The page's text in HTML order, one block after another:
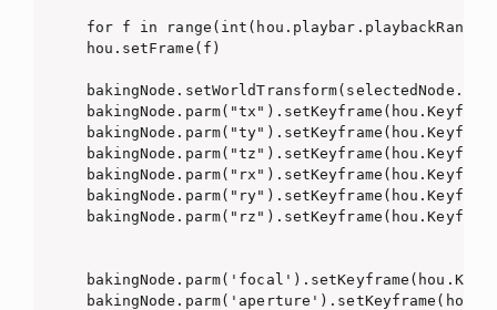
for f in
hou.setFrame(f)